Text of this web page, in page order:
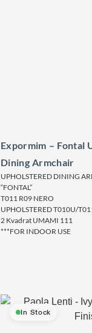
Expormim – Fontal
Dining Armchair
UPHOLSTERED DINING
“FONTAL”
T011 R09 NERO
UPHOLSTERED T010U/
2 Kvadrat UMAMI 111
***FOR INDOOR USE
In Stock